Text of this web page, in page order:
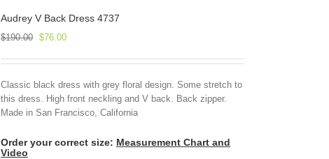
Audrey V Back Dress 4737
$190.00 Original
was:
$190.00.
$76.00Current
is:
$76.00.
Classic black dress with grey floral design. Some stretch to
this dress. High front neckling and V back. Back zipper.
Made in San Francisco, California
Order your correct size: Measurement Chart and
Video